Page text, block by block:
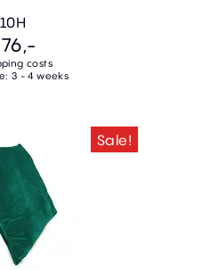
costs
3 - 4 weeks
Sale!